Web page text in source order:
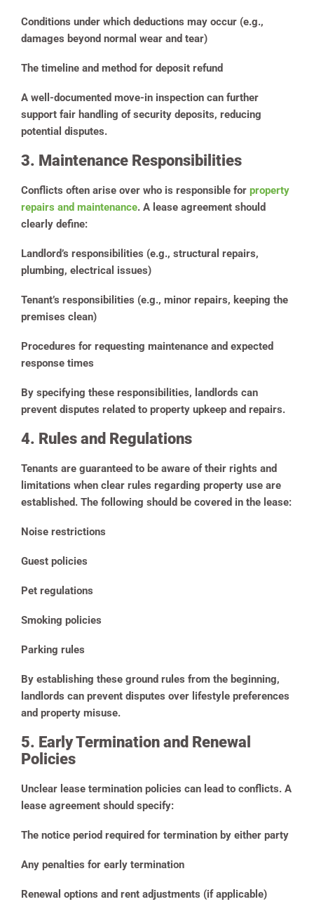
Conditions under which deductions may occur (e.g.,
damages beyond normal wear and tear)
The timeline and method for deposit refund
A well-documented move-in inspection can further
support fair handling of security deposits, reducing
potential disputes.
3. Maintenance Responsibilities
Conflicts often arise over who is responsible for property
repairs and maintenance. A lease agreement should
clearly define:
Landlord’s responsibilities (e.g., structural repairs,
plumbing, electrical issues)
Tenant’s responsibilities (e.g., minor repairs, keeping the
premises clean)
Procedures for requesting maintenance and expected
response times
By specifying these responsibilities, landlords can
prevent disputes related to property upkeep and repairs.
4. Rules and Regulations
Tenants are guaranteed to be aware of their rights and
limitations when clear rules regarding property use are
established. The following should be covered in the lease:
Noise restrictions
Guest policies
Pet regulations
Smoking policies
Parking rules
By establishing these ground rules from the beginning,
landlords can prevent disputes over lifestyle preferences
and property misuse.
5. Early Termination and Renewal
Policies
Unclear lease termination policies can lead to conflicts. A
lease agreement should specify:
The notice period required for termination by either party
Any penalties for early termination
Renewal options and rent adjustments (if applicable)